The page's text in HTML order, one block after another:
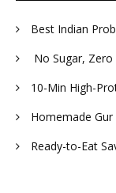
Best Indian
No Sugar, Zero
10-Min High-
Homemade
Ready-to-Eat